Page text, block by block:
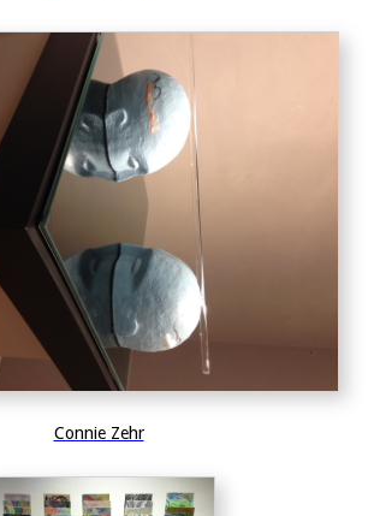
Connie Zehr